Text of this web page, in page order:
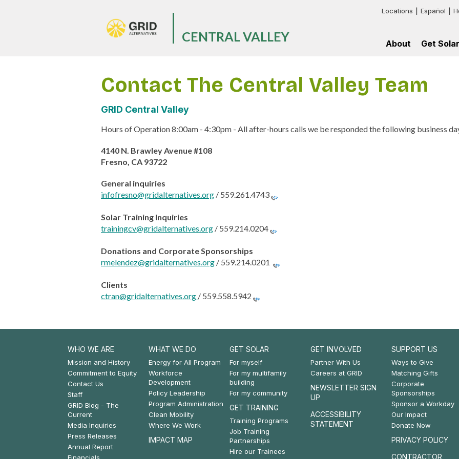
CENTRAL VALLEY
Header:
Locations Español
About
Current
Supporters
Press
Get Solar
Our
For
Contact The Central Valley Team
GRID Central Valley
Hours of Operation 8:00am - 4:30pm - All after-hours calls we be responded the following business
4140 N. Brawley Avenue #108
Fresno, CA 93722
General inquiries
infofresno@gridalternatives.org / 559.261.4743
Solar Training Inquiries
trainingcv@gridalternatives.org / 559.214.0204
Donations and Corporate Sponsorships
rmelendez@gridalternatives.org / 559.214.0201
Clients
ctran@gridalternatives.org / 559.558.5942
Footer:
Who
We
Are
WHO WE ARE
Mission and History
Commitment to Equity
Contact Us
Staff
GRID Blog - The
Current
Media Inquiries
Press Releases
Annual Report
Footer:
What
We
Do
WHAT WE DO
Energy for All Program
Workforce
Development
Policy Leadership
Program Administration
Clean Mobility
Where We Work
IMPACT MAP
Footer:
Get
Solar
&
Get
Training
GET SOLAR
For myself
For my multifamily
building
For my community
GET TRAINING
Training Programs
Job Training
Partnerships
Hire our Trainees
Footer:
Get
Involved
GET INVOLVED
Partner With Us
Careers at GRID
NEWSLETTER SIGN
UP
ACCESSIBILITY
STATEMENT
Footer:
Support
Us
SUPPORT US
Ways to Give
Matching Gifts
Corporate
Sponsorships
Sponsor a Workday
Our Impact
Donate Now
PRIVACY POLICY
CONTRACTOR